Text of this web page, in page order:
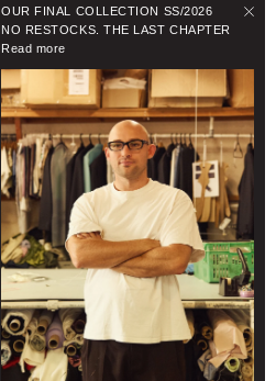
OUR FINAL COLLECTION SS/2026
NO RESTOCKS. THE LAST CHAPTER
Read more